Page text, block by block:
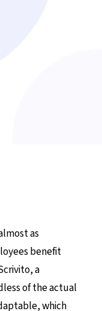
as
benefit
a
of the actual
which